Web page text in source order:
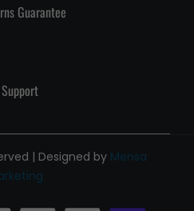
Guarantee
| Designed by Mensa